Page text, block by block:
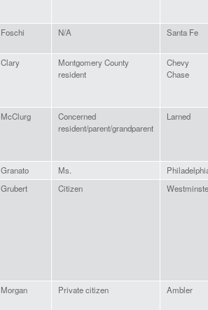
Foschi N/A Santa Fe
Clary
Montgomery County
resident
Chevy
Chase
McClurg
Concerned
resident/parent/grandparent
Larned
Granato Ms.
Grubert Citizen
Morgan Private citizen Ambler